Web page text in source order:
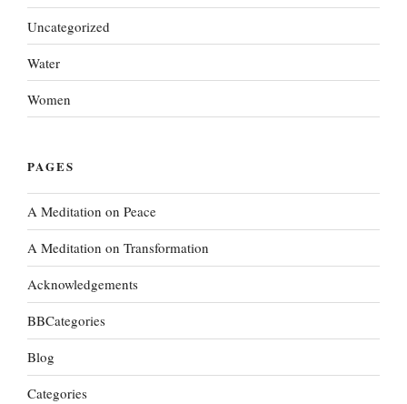
Uncategorized
Water
Women
PAGES
A Meditation on Peace
A Meditation on Transformation
Acknowledgements
BBCategories
Blog
Categories